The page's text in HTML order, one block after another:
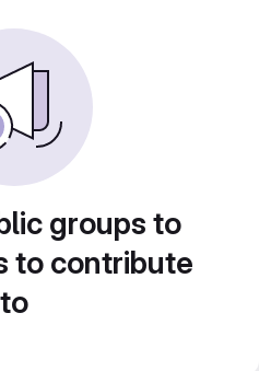
groups to
to contribute
to